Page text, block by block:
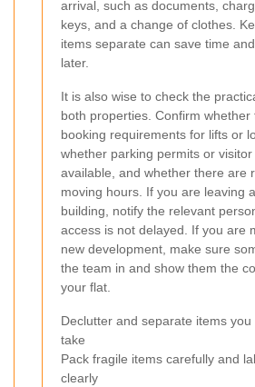
arrival, such as documents,
keys, and a change of clothes.
items separate can save time
later.
It is also wise to check the
both properties. Confirm
booking requirements for lifts or
whether parking permits or
available, and whether there are
moving hours. If you are leaving
building, notify the relevant
access is not delayed. If you are
new development, make sure
the team in and show them the
your flat.
Declutter and separate items
take
Pack fragile items carefully and
clearly